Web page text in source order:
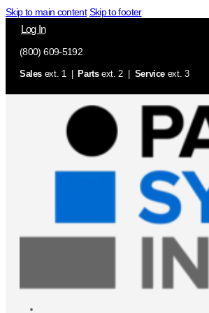
Skip to main content Skip to footer
Log In
(800) 609-5192
Sales ext. 1 | Partsext. 2 | Service ext. 3